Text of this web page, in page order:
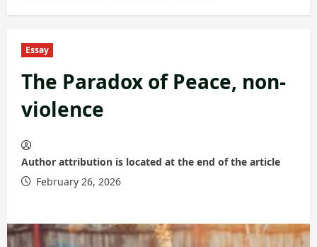
Essay
The Paradox of Peace, non-
violence
Author attribution is located at the end of the article
February 26, 2026